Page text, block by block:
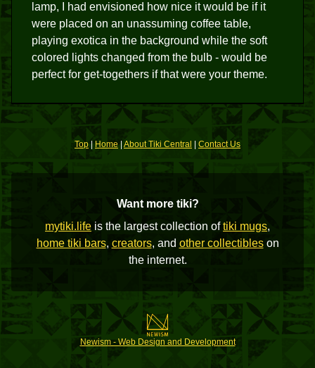
lamp, I had envisioned how nice it would be if it
were placed on an unassuming coffee table,
playing exotica in the background while the soft
colored lights changed from the bulb - would be
perfect for get-togethers if that were your theme.
Top| Home| About Tiki Central Contact Us
Want more tiki?
mytiki.life is the largest collection oftiki mugs,
home tiki bars, creators, and other collectibleson
the internet.
Newism - Web Design and Development